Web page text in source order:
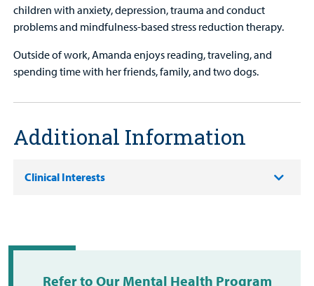
children with anxiety, depression, trauma and conduct
problems and mindfulness-based stress reduction therapy.
Outside of work, Amanda enjoys reading, traveling, and
spending time with her friends, family, and two dogs.
Additional Information
Clinical Interests
Refer to Our Mental Health Program